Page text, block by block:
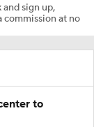
sign up,
commission at no
to